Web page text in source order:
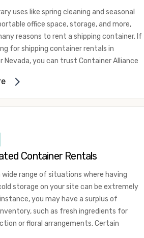
uses like spring cleaning and seasonal
office space, storage, and more,
reasons to rent a shipping container. If
for shipping container rentals in
Nevada, you can trust Container Alliance
a wide
for rent across the Southwest.
shipping container accessories and
door configuration that's most
for your needs. Some of the most
for shipping containers include storing
and tools. Homeowners also
containers for on-site storage of
keepsakes. However, you can also
containers for emergency storage,
camping cabins, and more. When you
Container Rentals
wide range of situations where having
storage on your site can be extremely
you may have a surplus of
such as fresh ingredients for
or floral arrangements. Certain